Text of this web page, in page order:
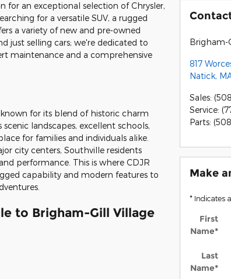
for an exceptional selection of Chrysler,
for a versatile SUV, a rugged
a variety of new and pre-owned
just selling cars; we're dedicated to
maintenance and a comprehensive
for its blend of historic charm
landscapes, excellent schools,
for families and individuals alike.
city centers, Southville residents
performance. This is where CDJR
capability and modern features to
to Brigham-Gill Village
Brigham-
817
Natick,
Sales:
Service:
Parts:
Make
* Indicates
First
Name*
Last
Name*